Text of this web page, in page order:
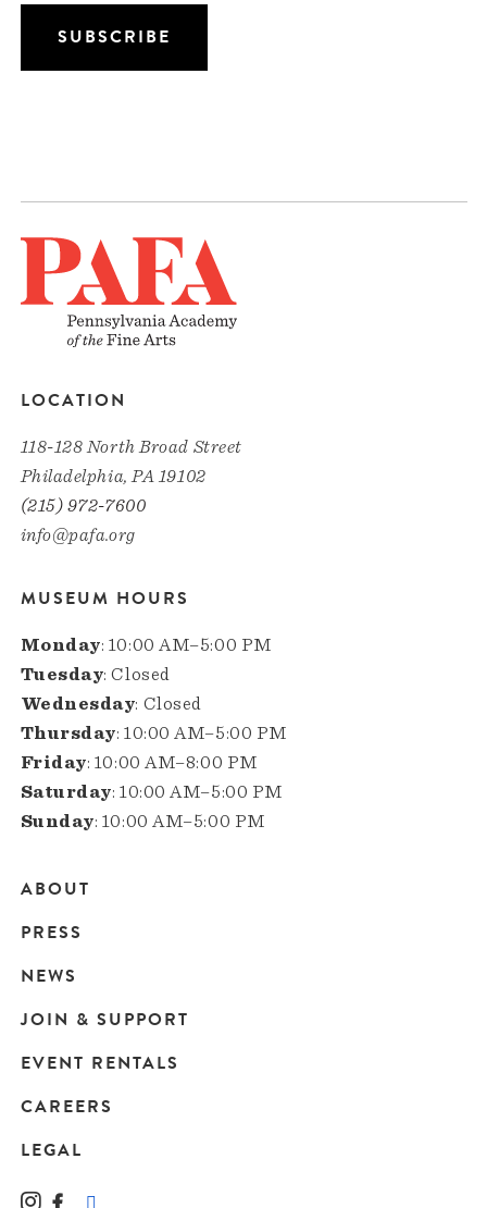
LOCATION
118-128 North Broad Street
Philadelphia, PA 19102
(215) 972-7600
info@pafa.org
MUSEUM HOURS
Monday: 10:00 AM–5:00 PM
Tuesday: Closed
Wednesday: Closed
Thursday: 10:00 AM–5:00 PM
Friday: 10:00 AM–8:00 PM
Saturday: 10:00 AM–5:00 PM
Sunday: 10:00 AM–5:00 PM
Main
navigation
ABOUT
PRESS
NEWS
JOIN & SUPPORT
EVENT RENTALS
CAREERS
LEGAL
Instagram
Facebook